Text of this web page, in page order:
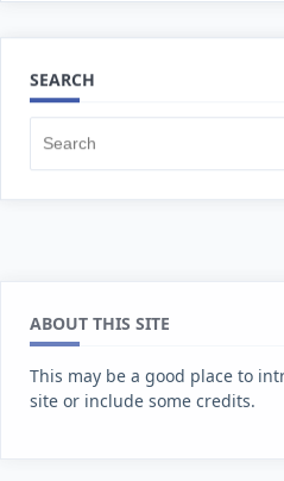
SEARCH
This may be a good place to
site or include some credits.